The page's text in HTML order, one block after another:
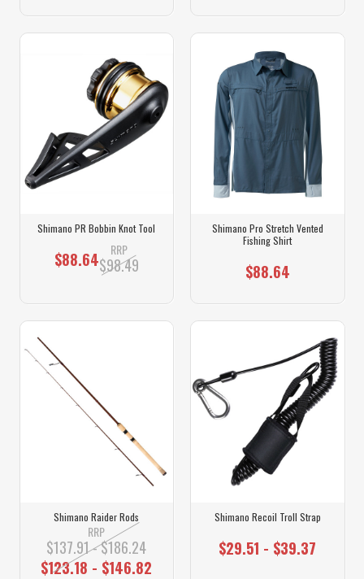
Shimano PR Bobbin Knot Tool
$88.64 RRP
$98.49
Shimano Pro Stretch Vented
Fishing Shirt
$88.64
Shimano Raider Rods
RRP
$137.91 - $186.24
$123.18 - $146.82
Shimano Recoil Troll Strap
$29.51 - $39.37